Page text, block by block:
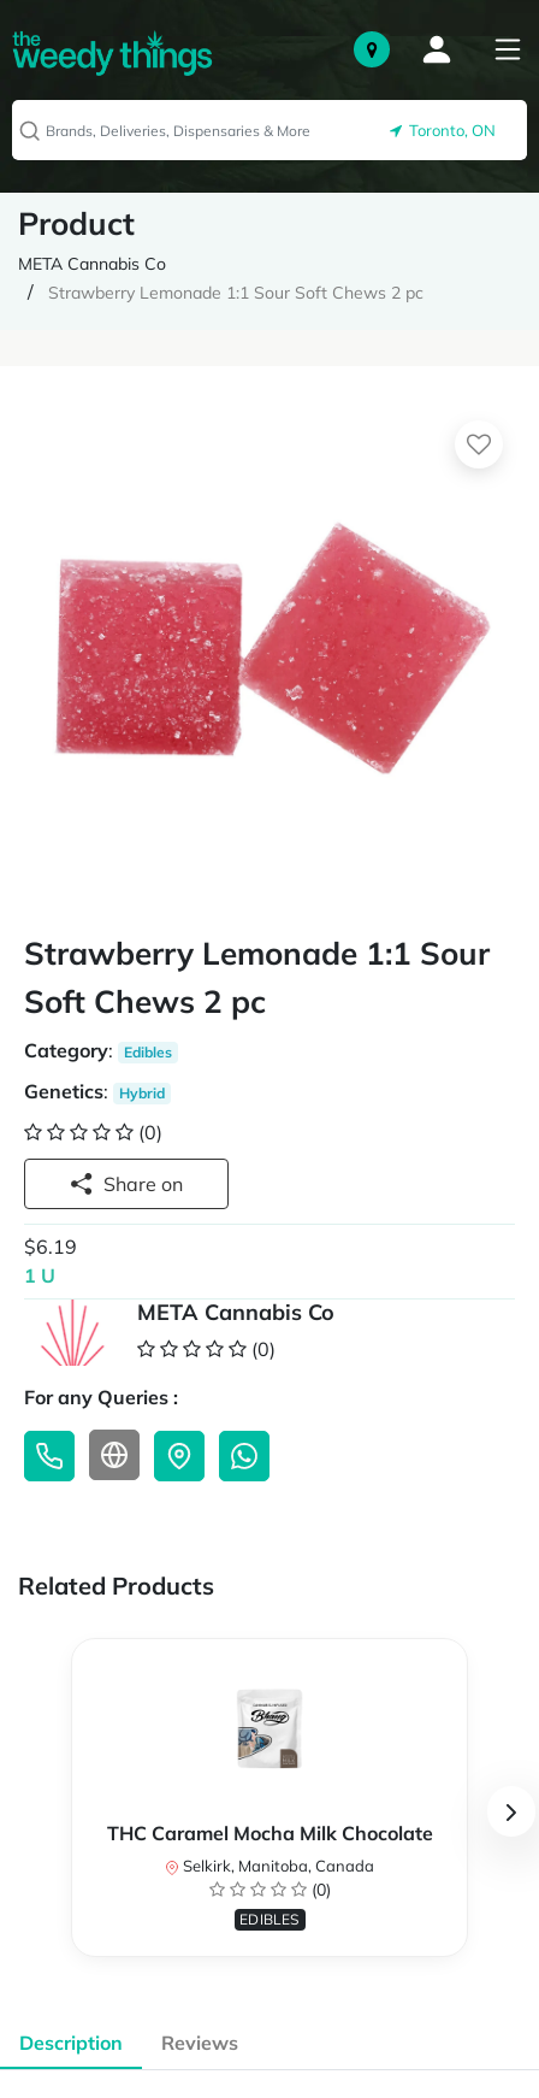
Toronto, ON
Product
META Cannabis Co
Strawberry Lemonade 1:1 Sour Soft Chews 2 pc
Strawberry Lemonade 1:1 Sour
Soft Chews 2 pc
Category: Edibles
Genetics: Hybrid
(0)
Share on
$6.19
1 U
META Cannabis Co
(0)
For any Queries :
Related Products
THC Caramel Mocha Milk Chocolate
Selkirk, Manitoba, Canada
(0)
EDIBLES
Description Reviews